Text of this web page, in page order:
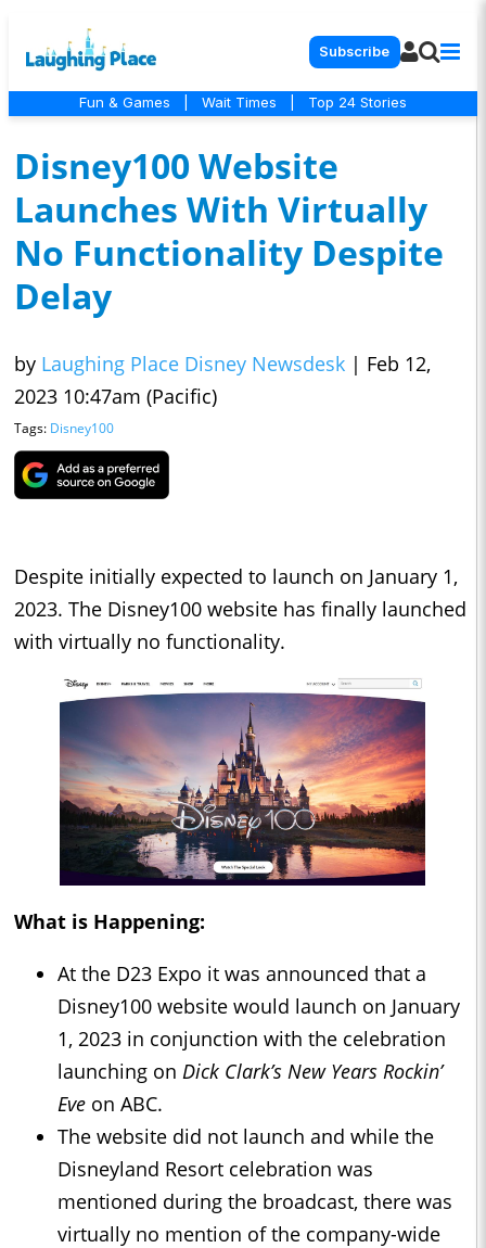
Subscribe
Fun & Games Wait Times Top 24 Stories
Disney100 Website
Launches With Virtually
No Functionality Despite
Delay
by Laughing Place Disney Newsdesk | Feb 12,
2023 10:47am (Pacific)
Tags: Disney100
Despite initially expected to launch on January 1,
2023. The Disney100 website has finally launched
with virtually no functionality.
What is Happening:
At the D23 Expo it was announced that a
Disney100 website would launch on January
1, 2023 in conjunction with the celebration
launching on Dick Clark’s New Years Rockin’
Eve on ABC.
The website did not launch and while the
Disneyland Resort celebration was
mentioned during the broadcast, there was
virtually no mention of the company-wide